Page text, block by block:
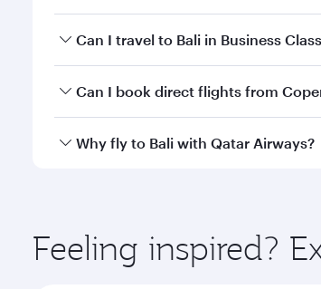
Book your flight to Bali early to enjoy
Can I travel to Bali in Business
Yes, you can travel to Bali inBusiness
Can I book direct flights from
Qatar Airways operates flights from
Why fly to Bali with Qatar Airways?
ingredients and inspired by global
Feeling inspired?